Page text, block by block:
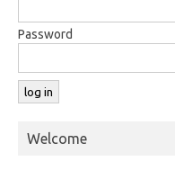
Password
Welcome